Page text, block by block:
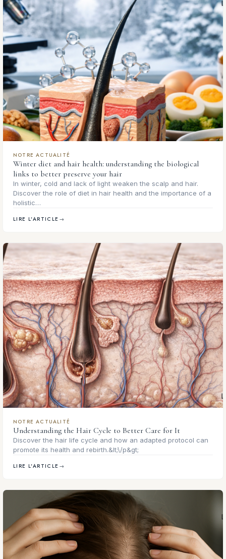
NOTRE ACTUALITÉ
Winter diet and hair health: understanding the biological
links to better preserve your hair
In winter, cold and lack of light weaken the scalp and hair.
Discover the role of diet in hair health and the importance of a
holistic…
LIRE L'ARTICLE →
NOTRE ACTUALITÉ
Understanding the Hair Cycle to Better Care for It
Discover the hair life cycle and how an adapted protocol can
promote its health and rebirth.&lt;\/p&gt;
LIRE L'ARTICLE →